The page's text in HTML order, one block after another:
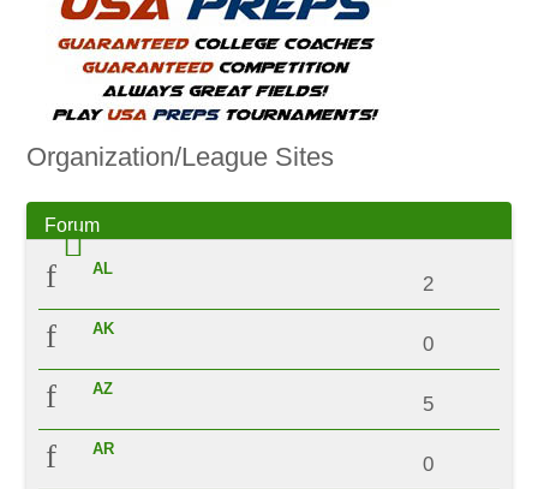
Organization/LeagueSites
Forum
AL
2
AK
0
AZ
5
AR
0